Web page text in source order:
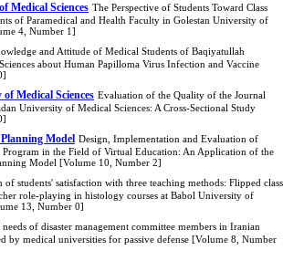
Medical Sciences The Perspective of Students Toward Class
of Paramedical and Health Faculty in Golestan University of
4, Number 1]
and Attitude of Medical Students of Baqiyatullah
about Human Papilloma Virus Infection and Vaccine
Medical Sciences Evaluation of the Quality of the Journal
University of Medical Sciences: A Cross-Sectional Study
Model Design, Implementation and Evaluation of
Program in the Field of Virtual Education: An Application of the
Model [Volume 10, Number 2]
of students' satisfaction with three teaching methods: Flipped
role-playing in histology courses at Babol University of
13, Number 0]
of disaster management committee members in Iranian
by medical universities for passive defense [Volume 8, Number